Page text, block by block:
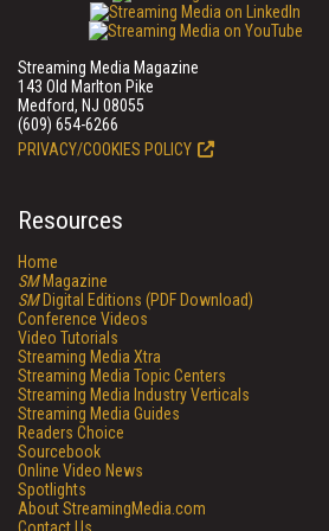
Streaming Media Magazine
143 Old Marlton Pike
Medford, NJ 08055
(609) 654-6266
PRIVACY/COOKIES POLICY
Resources
Home
SMMagazine
SMDigital Editions (PDF Download)
Conference Videos
Video Tutorials
Streaming Media Xtra
Streaming Media Topic Centers
Streaming Media Industry Verticals
Streaming Media Guides
Readers Choice
Sourcebook
Online Video News
Spotlights
About StreamingMedia.com